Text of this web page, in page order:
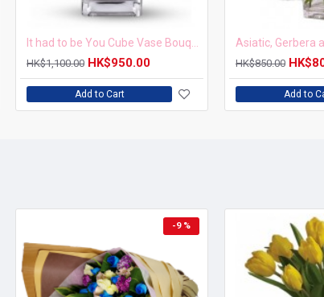
HK$1,100.00 HK$950.00
Add to Cart
Asiatic, Gerbera
HK$850.00
Add to
-9 %